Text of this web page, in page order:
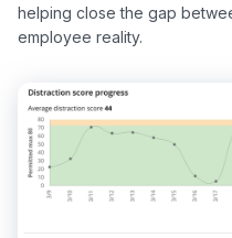
helping close the gap